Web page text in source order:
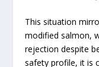
This situation
modified salmon,
rejection despite
safety profile, it is